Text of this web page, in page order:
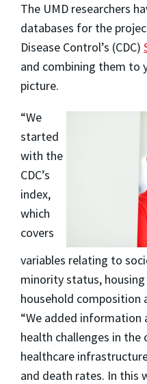
The UMD researchers
databases for the
Disease Control’s (CDC)
and combining them to
picture.
“We
started
with the
CDC’s
index,
which
covers
variables relating to
minority status,
household composition
“We added information
health challenges in
healthcare
and death rates. In this